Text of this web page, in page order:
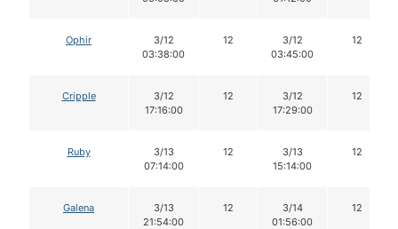
Ophir
3/12
03:38:00
12
3/12
03:45:00
12
Cripple
3/12
17:16:00
12
3/12
17:29:00
12
Ruby
3/13
07:14:00
12
3/13
15:14:00
12
Galena
3/13
21:54:00
12
3/14
01:56:00
12